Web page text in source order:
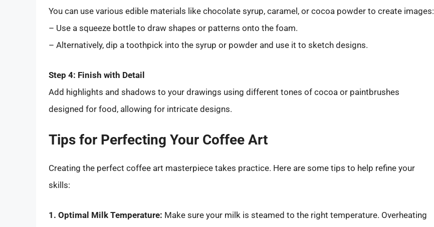
You can use various edible materials like chocolate syrup, caramel, or cocoa powder to create images:
– Use a squeeze bottle to draw shapes or patterns onto the foam.
– Alternatively, dip a toothpick into the syrup or powder and use it to sketch designs.
Step 4: Finish with Detail
Add highlights and shadows to your drawings using different tones of cocoa or paintbrushes
designed for food, allowing for intricate designs.
Tips for Perfecting Your Coffee Art
Creating the perfect coffee art masterpiece takes practice. Here are some tips to help refine your
skills:
1. Optimal Milk Temperature: Make sure your milk is steamed to the right temperature. Overheating